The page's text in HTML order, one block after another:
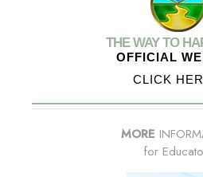
THE WAY TO
OFFICIAL
CLICK
MORE
for